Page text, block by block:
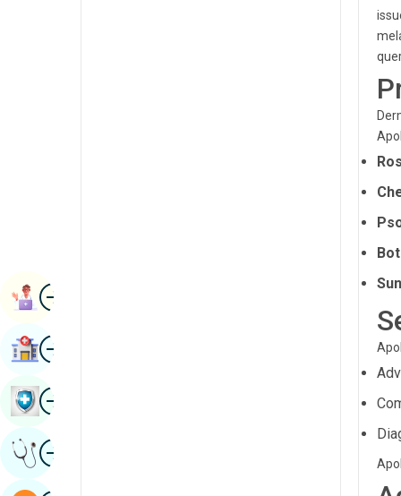
ImageBook Appointment
ImageFind Hospital
ImageBook Health Checkup
ImageGet Expert Opinion